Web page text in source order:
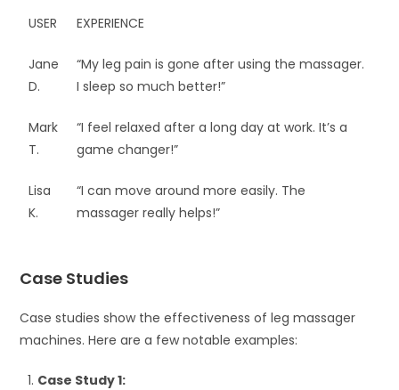
USER EXPERIENCE
Jane
D.
“My leg pain is gone after using the massager.
I sleep so much better!”
Mark
T.
“I feel relaxed after a long day at work. It’s a
game changer!”
Lisa
K.
“I can move around more easily. The
massager really helps!”
Case Studies
Case studies show the effectiveness of leg massager
machines. Here are a few notable examples:
Case Study 1: